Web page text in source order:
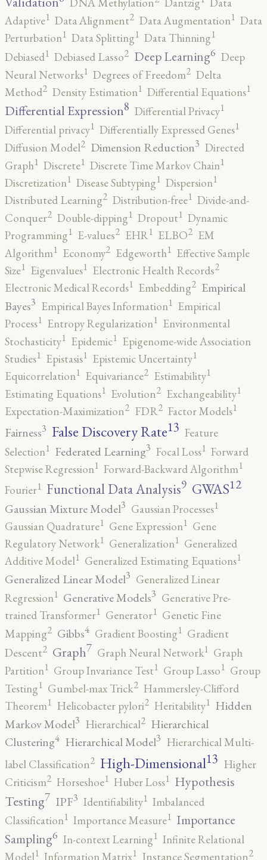
Adaptive1 Data Alignment2 Data Augmentation1 Data
Perturbation1 Data Splitting1 Data Thinning1
Debiased1 Debiased Lasso2 Deep Learning6 Deep
Neural Networks1 Degrees of Freedom2 Delta
Method2 Density Estimation1 Differential Equations1
Differential Expression8 Differential Privacy1
Differential privacy1 Differentially Expressed Genes1
Diffusion Model2 Dimension Reduction3 Directed
Graph1 Discrete1 Discrete Time Markov Chain1
Discretization1 Disease Subtyping1 Dispersion1
Distributed Learning2 Distribution-free1 Divide-and-
Conquer2 Double-dipping1 Dropout1 Dynamic
Programming1 E-values2 EHR1 ELBO2 EM
Algorithm1 Economy2 Edgeworth1 Effective Sample
Size1 Eigenvalues1 Electronic Health Records2
Electronic Medical Records1 Embedding2 Empirical
Bayes3 Empirical Bayes Information1 Empirical
Process1 Entropy Regularization1 Environmental
Stochasticity1 Epidemic1 Epigenome-wide Association
Studies1 Epistasis1 Epistemic Uncertainty1
Equicorrelation1 Equivariance2 Estimability1
Estimating Equations1 Evolution2 Exchangeability1
Expectation-Maximization2 FDR2 Factor Models1
Fairness3 False Discovery Rate13 Feature
Selection1 Federated Learning3 Focal Loss1 Forward
Stepwise Regression1 Forward-Backward Algorithm1
Fourier1 Functional Data Analysis9 GWAS12
Gaussian Mixture Model3 Gaussian Processes1
Gaussian Quadrature1 Gene Expression1 Gene
Regulatory Network1 Generalization1 Generalized
Additive Model1 Generalized Estimating Equations1
Generalized Linear Model3 Generalized Linear
Regression1 Generative Models3 Generative Pre-
trained Transformer1 Generator1 Genetic Fine
Mapping2 Gibbs4 Gradient Boosting1 Gradient
Descent2 Graph7 Graph Neural Network1 Graph
Partition1 Group Invariance Test1 Group Lasso1 Group
Testing1 Gumbel-max Trick2 Hammersley-Clifford
Theorem1 Helicobacter pylori2 Heritability1 Hidden
Markov Model3 Hierarchical2 Hierarchical
Clustering4 Hierarchical Model3 Hierarchical Multi-
label Classification2 High-Dimensional13 Higher
Criticism2 Horseshoe1 Huber Loss1 Hypothesis
Testing7 IPF3 Identifiability1 Imbalanced
Classification1 Importance Measure1 Importance
Sampling6 In-context Learning1 Infinite Relational
Model1 Information Matrix1 Instance Segmentation2